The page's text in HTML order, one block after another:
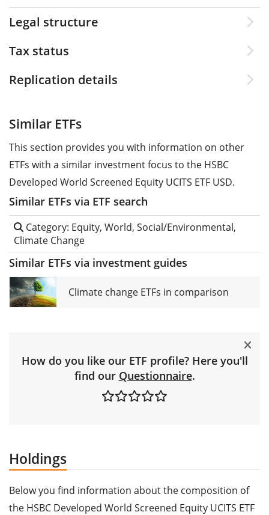
Legal structure
Tax status
Replication details
Similar ETFs
This section provides you with information on other
ETFs with a similar investment focus to the HSBC
Developed World Screened Equity UCITS ETF USD.
Similar ETFs via ETF search
Category: Equity, World, Social/Environmental,
Climate Change
Similar ETFs via investment guides
Climate change ETFs in comparison
How do you like our ETF profile? Here you'll
find our Questionnaire.
Holdings
Below you find information about the composition of
the HSBC Developed World Screened Equity UCITS ETF